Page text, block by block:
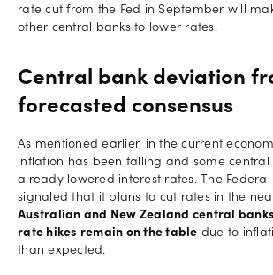
rate cut from the Fed in September will
other central banks to lower rates.
Central bank deviation
forecasted consensus
As mentioned earlier, in the current
inflation has been falling and some central
already lowered interest rates. The Federal
signaled that it plans to cut rates in the
Australian and New Zealand central
rate hikes remain on the table due to
than expected.